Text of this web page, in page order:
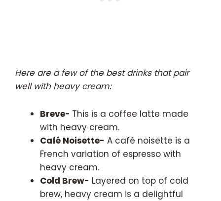
Here are a few of the best drinks that pair
well with heavy cream:
Breve- This is a coffee latte made
with heavy cream.
Café Noisette- A café noisette is a
French variation of espresso with
heavy cream.
Cold Brew- Layered on top of cold
brew, heavy cream is a delightful